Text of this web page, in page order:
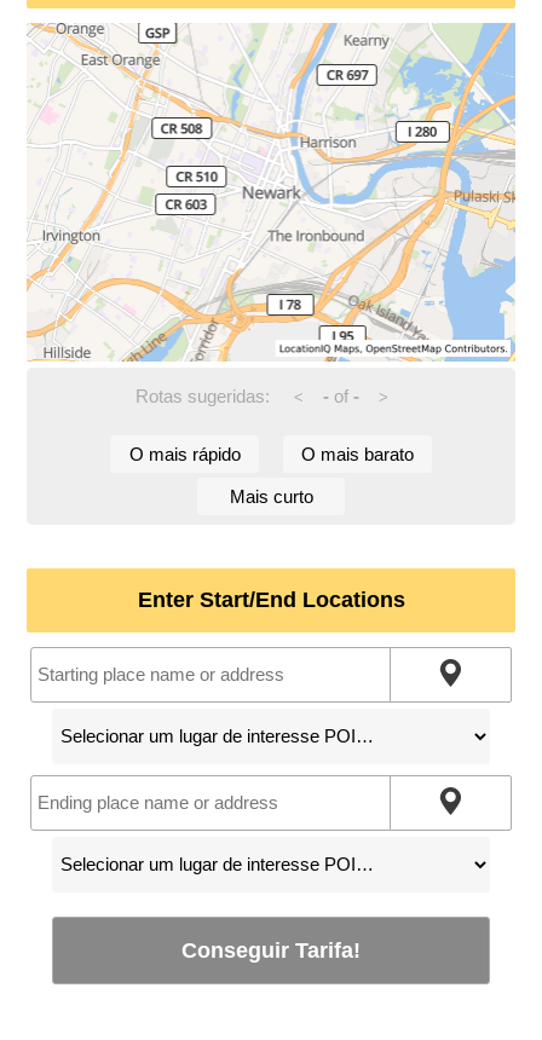
Rotas sugeridas: < -of - >
O mais rápido O mais barato
Mais curto
Enter Start/End Locations
Conseguir Tarifa!